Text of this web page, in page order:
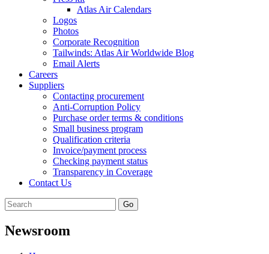
Atlas Air Calendars
Logos
Photos
Corporate Recognition
Tailwinds: Atlas Air Worldwide Blog
Email Alerts
Careers
Suppliers
Contacting procurement
Anti-Corruption Policy
Purchase order terms & conditions
Small business program
Qualification criteria
Invoice/payment process
Checking payment status
Transparency in Coverage
Contact Us
Go
Newsroom